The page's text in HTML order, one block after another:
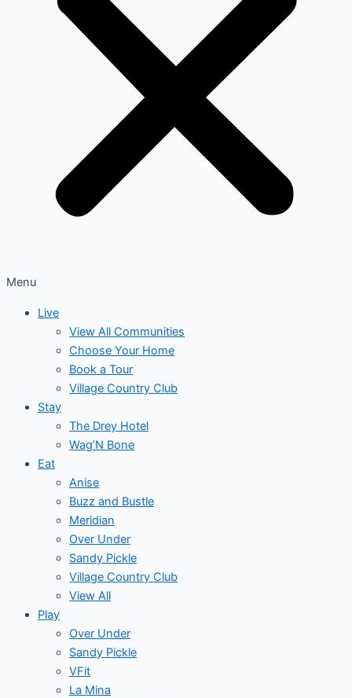
Menu
Live
View All Communities
Choose Your Home
Book a Tour
Village Country Club
Stay
The Drey Hotel
Wag’N Bone
Eat
Anise
Buzz and Bustle
Meridian
Over Under
Sandy Pickle
Village Country Club
View All
Play
Over Under
Sandy Pickle
VFit
La Mina